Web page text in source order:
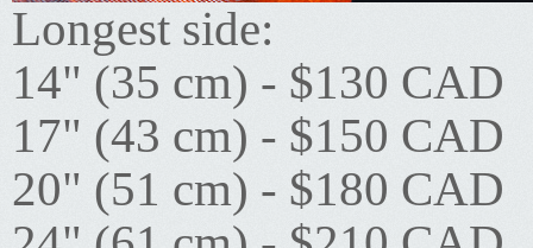
Longest side:
14" (35 cm) - $130 CAD
17" (43 cm) - $150 CAD
20" (51 cm) - $180 CAD